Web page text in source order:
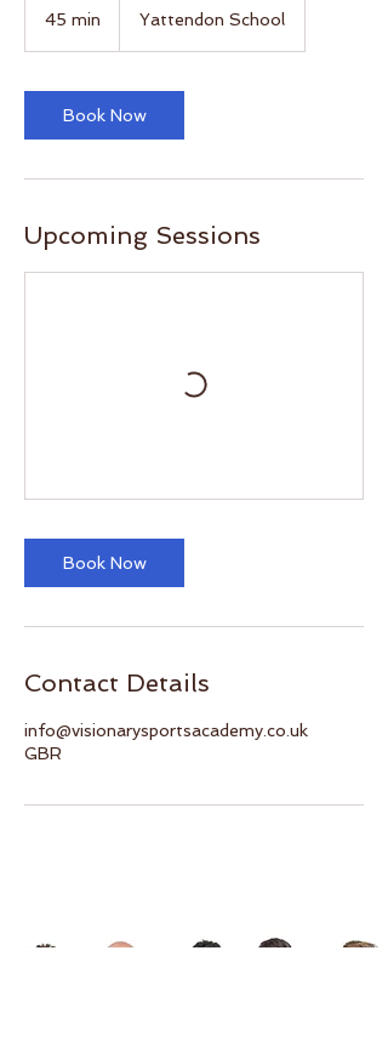
45 min
i
n
Yattendon School
Book Now
Upcoming Sessions
Book Now
Contact Details
info@visionarysportsacademy.co.uk
GBR